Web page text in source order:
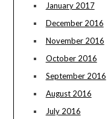
January 2017
December 2016
November 2016
October 2016
September 2016
August 2016
July 2016